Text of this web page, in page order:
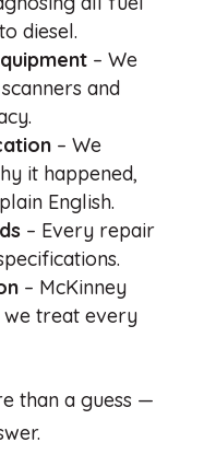
diesel.
– We
and
– We
it happened,
English.
– Every repair
– McKinney
we treat every
than a guess —